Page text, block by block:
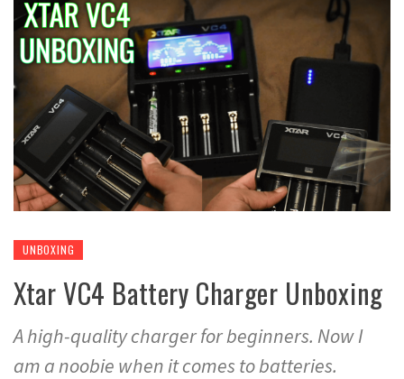
UNBOXING
Xtar VC4 Battery Charger Unboxing
A high-quality charger for beginners. Now I
am a noobie when it comes to batteries.